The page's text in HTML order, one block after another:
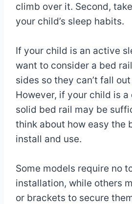
climb over it. Second,
your child’s sleep habits.
If your child is an active
want to consider a bed
sides so they can’t fall
However, if your child is a
solid bed rail may be
think about how easy the
install and use.
Some models require no
installation, while others
or brackets to secure